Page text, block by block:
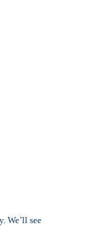
We’ll see